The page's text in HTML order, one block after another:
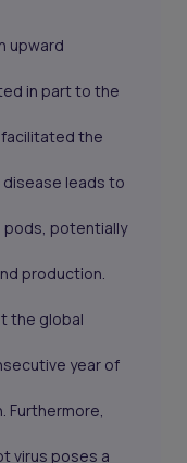
upward
in part to the
facilitated the
leads to
pods, potentially
production.
the global
year of
Furthermore,
virus poses a